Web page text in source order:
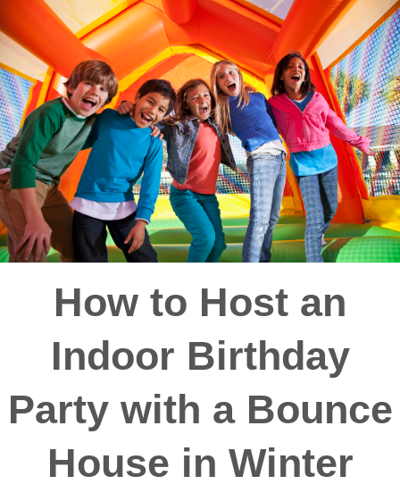
How to Host an
Indoor Birthday
Party with a Bounce
House in Winter